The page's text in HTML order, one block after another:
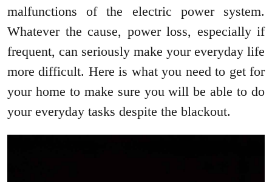
malfunctions of the electric power system.
Whatever the cause, power loss, especially if
frequent, can seriously make your everyday life
more difficult. Here is what you need to get for
your home to make sure you will be able to do
your everyday tasks despite the blackout.